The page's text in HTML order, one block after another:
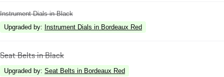
Instrument Dials in Black
Upgraded by: Instrument Dials in Bordeaux Red
Seat Belts in Black
Upgraded by: Seat Belts in Bordeaux Red